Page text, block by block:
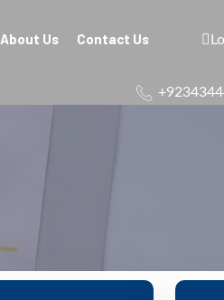
About Us Contact Us